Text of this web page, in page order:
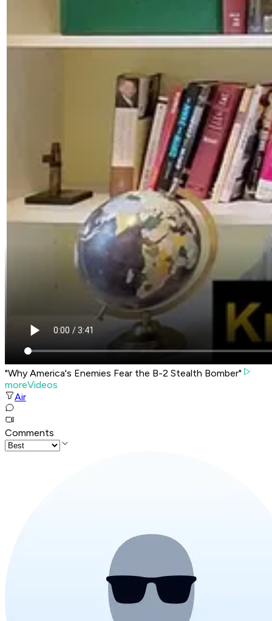
"Why America's Enemies Fear the B-2 Stealth Bomber"
moreVideos
Air
Comments